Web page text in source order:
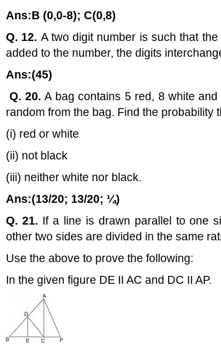
Ans:B (0,0-8); C(0,8)
Q. 12. A two digit number is such that
added to the number, the digits
Ans:(45)
Q. 20.A bag contains 5 red, 8 white
random from the bag. Find the probability
(i) red or white
(ii) not black
(iii) neither white nor black.
Ans:(13/20; 13/20; ¼)
Q. 21. If a line is drawn parallel to one
other two sides are divided in the same
Use the above to prove the following:
In the given figure DE II AC and DC II AP.